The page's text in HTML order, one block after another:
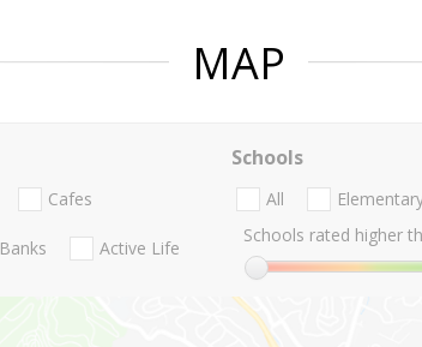
MAP
Cafes
Banks Active Life
Schools
All
Schools rated higher